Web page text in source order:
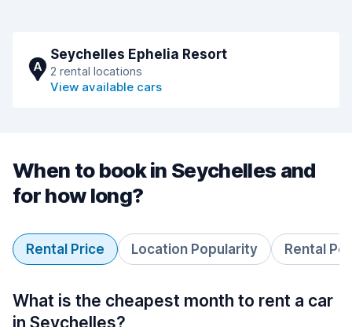
A
Seychelles Ephelia Resort
2 rental locations
View available cars
When to book in Seychelles and
for how long?
Rental Price Location Popularity Rental
What is the cheapest month to rent a car
in Seychelles?